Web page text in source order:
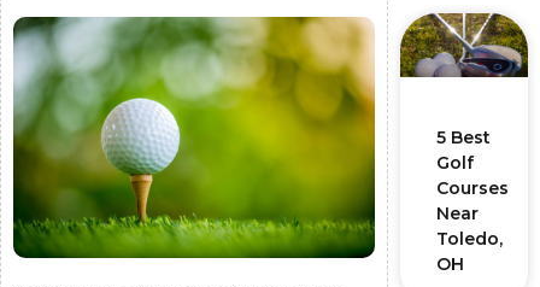
5 Best
Golf
Courses
Near
Toledo,
OH